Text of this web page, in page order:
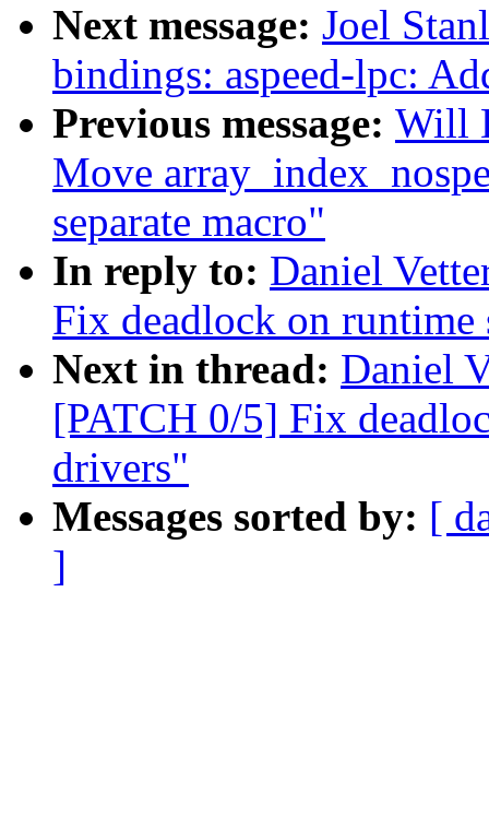
Next message: Joel
bindings: aspeed-lpc:
Previous message: Will
Move
separate macro"
In reply to: Daniel
Fix deadlock on
Next in thread: Daniel
[PATCH 0/5] Fix
drivers"
Messages sorted by: [
]